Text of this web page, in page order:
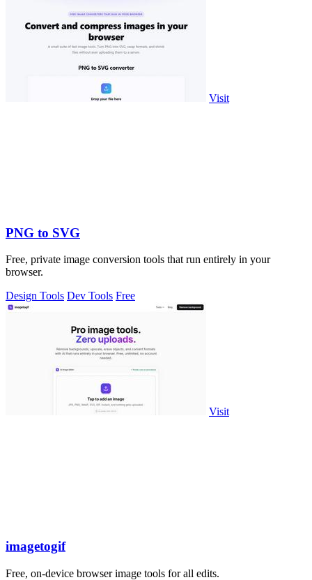
Visit
PNG to SVG
Free, private image conversion tools that run entirely in your
browser.
Design Tools Dev Tools Free
Visit
imagetogif
Free, on-device browser image tools for all edits.